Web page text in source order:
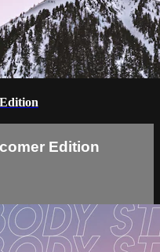
Edition